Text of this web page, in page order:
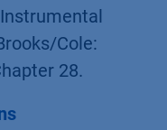
Cole:
28.